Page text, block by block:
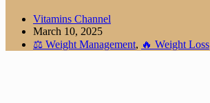
Vitamins Channel
March 10, 2025
⚖️ Weight Management, 🔥 Weight Loss